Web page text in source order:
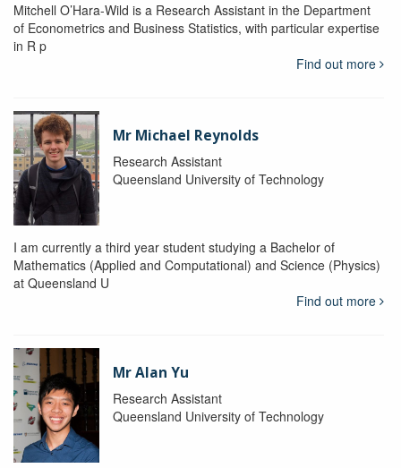
Mitchell O’Hara-Wild is a Research Assistant in the Department
of Econometrics and Business Statistics, with particular expertise
in R p
Find out more
Mr Michael Reynolds
Research Assistant
Queensland University of Technology
I am currently a third year student studying a Bachelor of
Mathematics (Applied and Computational) and Science (Physics)
at Queensland U
Find out more
Mr Alan Yu
Research Assistant
Queensland University of Technology